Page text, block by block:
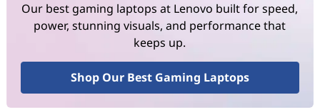
Our best gaming laptops at Lenovo built for speed,
power, stunning visuals, and performance that
keeps up.
Shop Our Best Gaming Laptops